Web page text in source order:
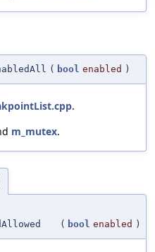
( bool enabled )
.
m_mutex.
( bool enabled )